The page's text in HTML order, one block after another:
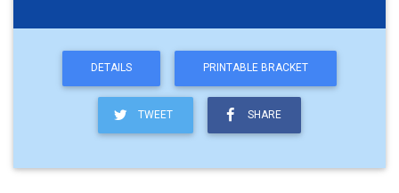
DETAILS PRINTABLE BRACKET
TWEET SHARE